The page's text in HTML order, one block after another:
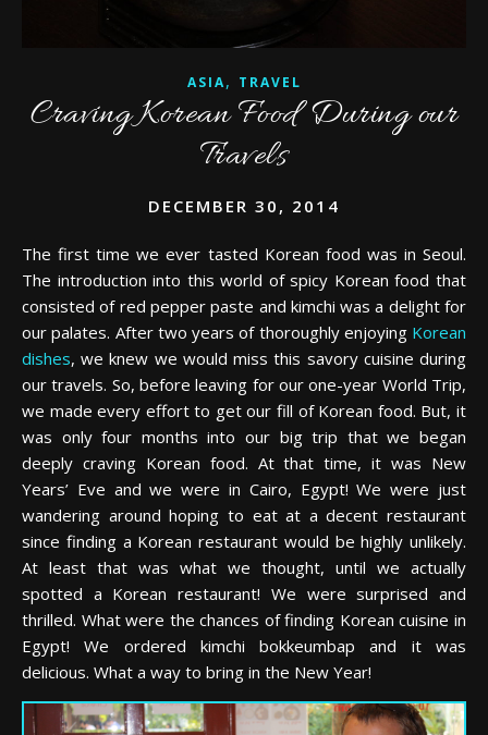
ASIA, TRAVEL
Craving Korean Food During our
Travels
DECEMBER 30, 2014
The first time we ever tasted Korean food was in Seoul.
The introduction into this world of spicy Korean food that
consisted of red pepper paste and kimchi was a delight for
our palates. After two years of thoroughly enjoying Korean
dishes, we knew we would miss this savory cuisine during
our travels. So, before leaving for our one-year World Trip,
we made every effort to get our fill of Korean food. But, it
was only four months into our big trip that we began
deeply craving Korean food. At that time, it was New
Years’ Eve and we were in Cairo, Egypt! We were just
wandering around hoping to eat at a decent restaurant
since finding a Korean restaurant would be highly unlikely.
At least that was what we thought, until we actually
spotted a Korean restaurant! We were surprised and
thrilled. What were the chances of finding Korean cuisine in
Egypt! We ordered kimchi bokkeumbap and it was
delicious. What a way to bring in the New Year!